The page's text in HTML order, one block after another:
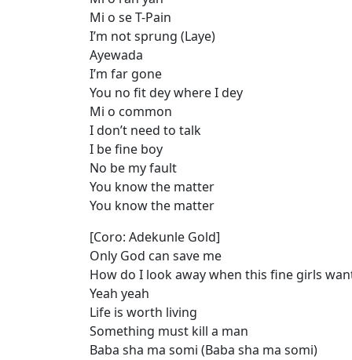
Mi o se T-Pain
I’m not sprung (Laye)
Ayewada
I’m far gone
You no fit dey where I dey
Mi o common
I don’t need to talk
I be fine boy
No be my fault
You know the matter
You know the matter
[Coro: Adekunle Gold]
Only God can save me
How do I look away when this fine girls
Yeah yeah
Life is worth living
Something must kill a man
Baba sha ma somi (Baba sha ma somi)